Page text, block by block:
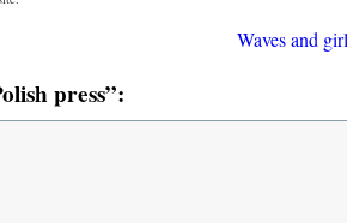
Waves and
press”: